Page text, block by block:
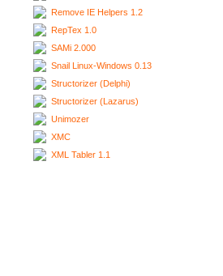
Remove IE Helpers 1.2
RepTex 1.0
SAMi 2.000
Snail Linux-Windows 0.13
Structorizer (Delphi)
Structorizer (Lazarus)
Unimozer
XMC
XML Tabler 1.1